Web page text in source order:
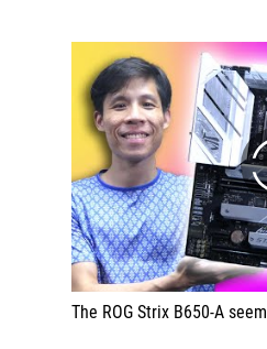
The ROG Strix B650-A seems like a